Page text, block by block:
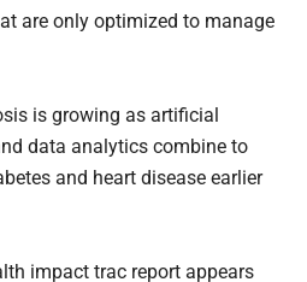
are only optimized to manage
is growing as artificial
data analytics combine to
and heart disease earlier
impact trac report appears